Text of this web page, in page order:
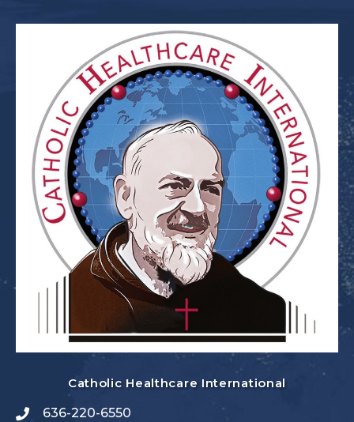
Catholic Healthcare International
636-220-6550